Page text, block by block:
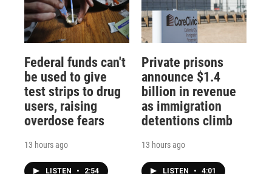
Federal funds can't
be used to give
test strips to drug
users, raising
overdose fears
13 hours ago
LISTEN • 2:54
Private prisons
announce $1.4
billion in revenue
as immigration
detentions climb
13 hours ago
LISTEN • 4:01